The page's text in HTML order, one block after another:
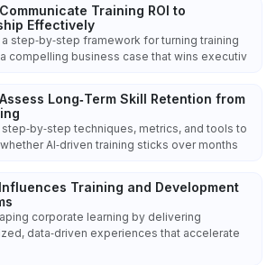
Training ROI to
Effectively
step‑by‑step framework for turning training
compelling business case that wins executiv
Long‑Term Skill Retention from
techniques, metrics, and tools to
AI‑driven training sticks over months
Training and Development
corporate learning by delivering
data‑driven experiences that accelerate